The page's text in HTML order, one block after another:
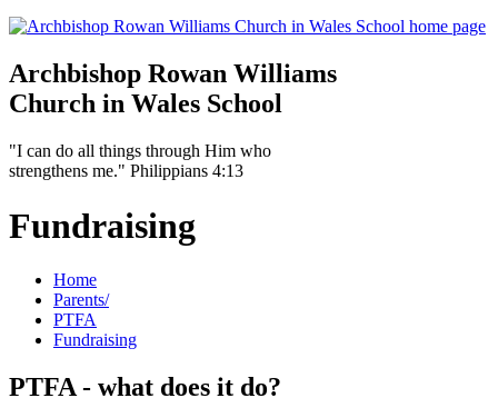
Archbishop Rowan Williams
Church in Wales School
"I can do all things through Him who
strengthens me." Philippians 4:13
Fundraising
Home
Parents/
PTFA
Fundraising
PTFA - what does it do?